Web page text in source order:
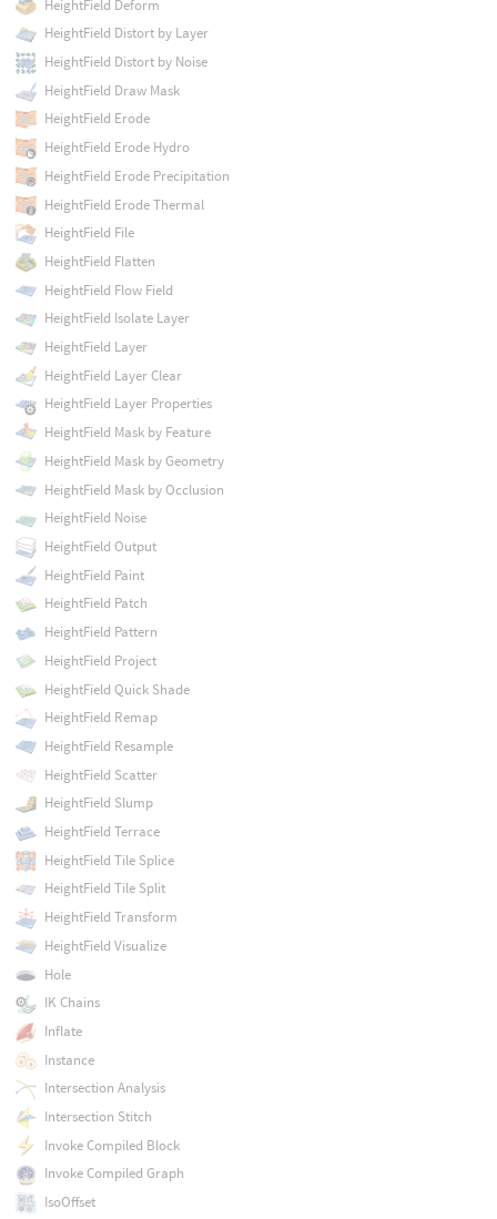
HeightField Deform
HeightField Distort by Layer
HeightField Distort by Noise
HeightField Draw Mask
HeightField Erode
HeightField Erode Hydro
HeightField Erode Precipitation
HeightField Erode Thermal
HeightField File
HeightField Flatten
HeightField Flow Field
HeightField Isolate Layer
HeightField Layer
HeightField Layer Clear
HeightField Layer Properties
HeightField Mask by Feature
HeightField Mask by Geometry
HeightField Mask by Occlusion
HeightField Noise
HeightField Output
HeightField Paint
HeightField Patch
HeightField Pattern
HeightField Project
HeightField Quick Shade
HeightField Remap
HeightField Resample
HeightField Scatter
HeightField Slump
HeightField Terrace
HeightField Tile Splice
HeightField Tile Split
HeightField Transform
HeightField Visualize
Hole
IK Chains
Inflate
Instance
Intersection Analysis
Intersection Stitch
Invoke Compiled Block
Invoke Compiled Graph
IsoOffset